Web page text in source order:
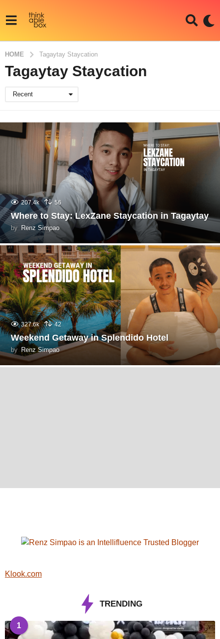
HOME Tagaytay Staycation
Tagaytay Staycation
Recent
207.4k 56
Where to Stay: LexZane Staycation in Tagaytay
by Renz Simpao
327.6k 42
Weekend Getaway in Splendido Hotel
by Renz Simpao
Klook.com
TRENDING
1